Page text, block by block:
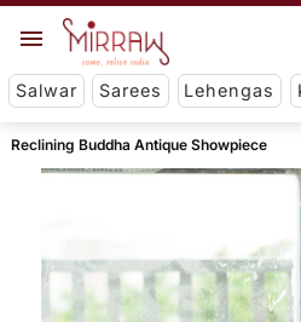
Salwar Sarees Lehengas
Reclining Buddha Antique Showpiece